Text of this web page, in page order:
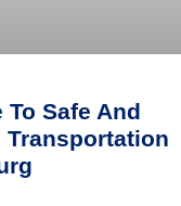
To Safe And